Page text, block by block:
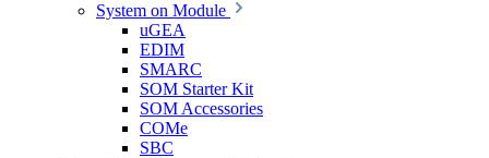
System on Module
uGEA
EDIM
SMARC
SOM Starter Kit
SOM Accessories
COMe
SBC